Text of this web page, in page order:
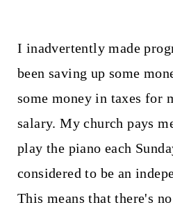
I inadvertently made
been saving up some
some money in taxes for
salary. My church pays
play the piano each
considered to be an
This means that there's